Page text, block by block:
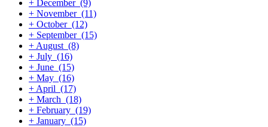
+ December (9)
+ November (11)
+ October (12)
+ September (15)
+ August (8)
+ July (16)
+ June (15)
+ May (16)
+ April (17)
+ March (18)
+ February (19)
+ January (15)